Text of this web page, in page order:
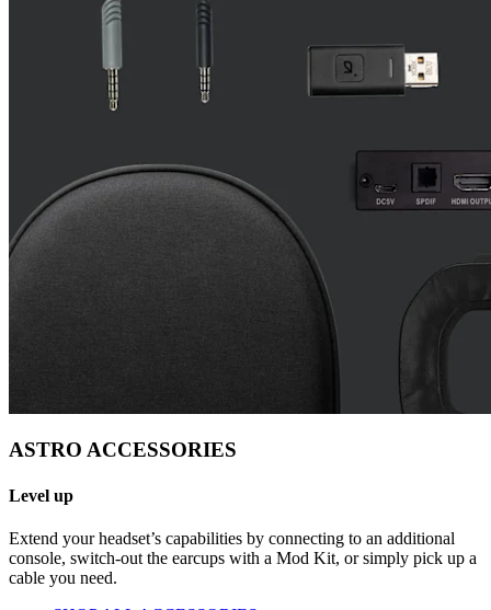
ASTRO ACCESSORIES
Level up
Extend your headset’s capabilities by connecting to an additional
console, switch-out the earcups with a Mod Kit, or simply pick up a
cable you need.